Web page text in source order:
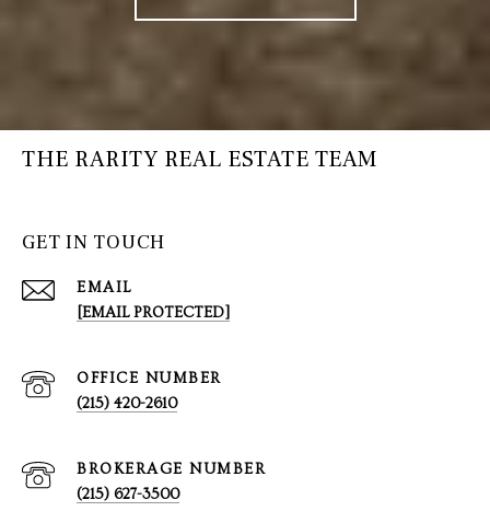
THE RARITY REAL ESTATE TEAM
GET IN TOUCH
EMAIL
[EMAIL PROTECTED]
(215) 420-2610
(215) 627-3500